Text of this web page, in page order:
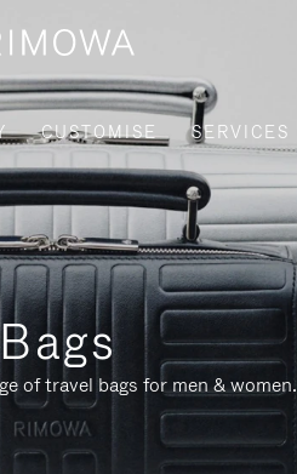
CUSTOMISE SERVICES
Bags
of travel bags for men & women.